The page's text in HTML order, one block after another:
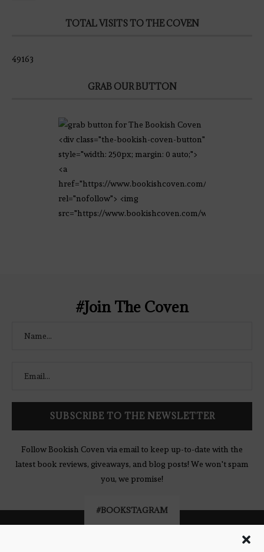
TOTAL VISITS TO THE COVEN
49163
GRAB OUR BUTTON
<div class="the-bookish-coven-button"
style="width: 250px; margin: 0 auto;">
<a
href="https://www.bookishcoven.com/"
rel="nofollow"> <img
src="https://www.bookishcoven.com/wp-
#Join The Coven
Follow Bookish Coven via email to keep up-to-date with the
latest book reviews, giveaways, and blog posts! We won't spam
you, we promise!
#BOOKSTAGRAM